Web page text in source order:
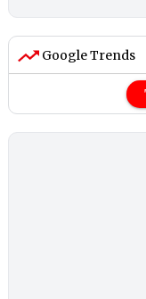
Google Trends